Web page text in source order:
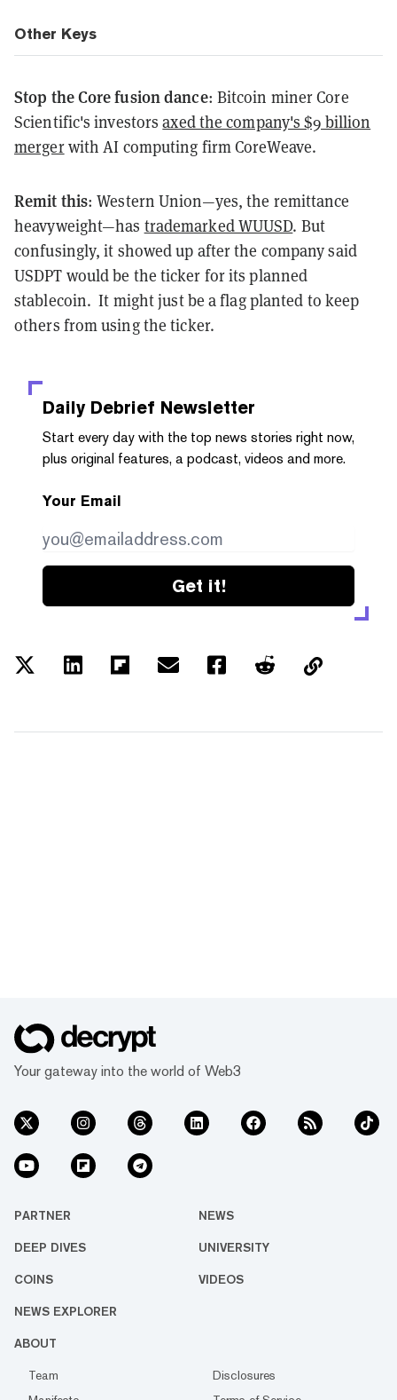
Other Keys
Stop the Core fusion dance: Bitcoin miner Core
Scientific's investorsaxed the company's $9 billion
mergerwith AI computing firm CoreWeave.
Remit this: Western Union—yes, the remittance
heavyweight—has trademarked WUUSD. But
confusingly, it showed up after the company said
USDPT would be the ticker for its planned
stablecoin. It might just be a flag planted to keep
others from using the ticker.
Daily Debrief Newsletter
Start every day with the top news stories right now,
plus original features, a podcast, videos and more.
Your Email
Get it!
Your gateway into the world of Web3
PARTNER NEWS
DEEP DIVES UNIVERSITY
COINS VIDEOS
NEWS EXPLORER
ABOUT
Team
Disclosures